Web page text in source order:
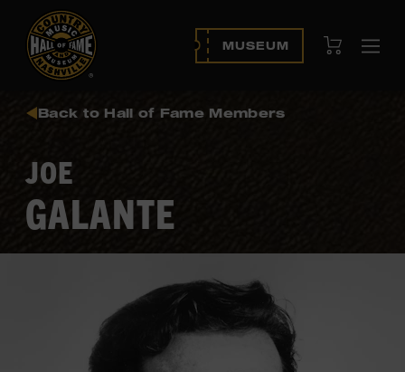
MUSEUM View Cart
Back to Hall of Fame Members
JOE
GALANTE